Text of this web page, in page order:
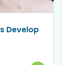
Develop